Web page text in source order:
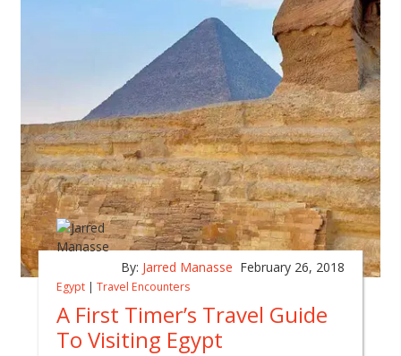
By: Jarred Manasse February 26, 2018
Egypt | Travel Encounters
A First Timer’s Travel Guide
To Visiting Egypt